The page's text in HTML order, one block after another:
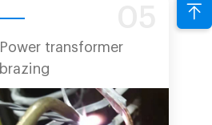
Power transformer
brazing